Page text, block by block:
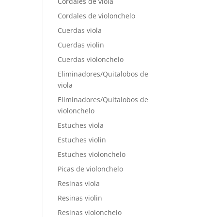
Cordales de violonchelo
Cuerdas viola
Cuerdas violin
Cuerdas violonchelo
Eliminadores/Quitalobos de
viola
Eliminadores/Quitalobos de
violonchelo
Estuches viola
Estuches violin
Estuches violonchelo
Picas de violonchelo
Resinas viola
Resinas violin
Resinas violonchelo